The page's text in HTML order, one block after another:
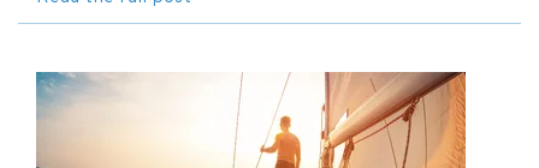
Hydrographic Conference